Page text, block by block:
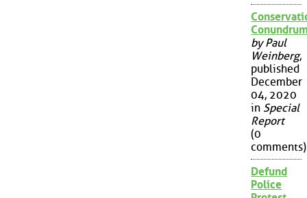
by Paul
Weinberg,
published
December
04, 2020
in Special
Report
(0
comments)
Defund
Police